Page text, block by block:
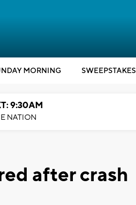
MORNING SWEEPSTAKES
9:30AM
NATION
after crash